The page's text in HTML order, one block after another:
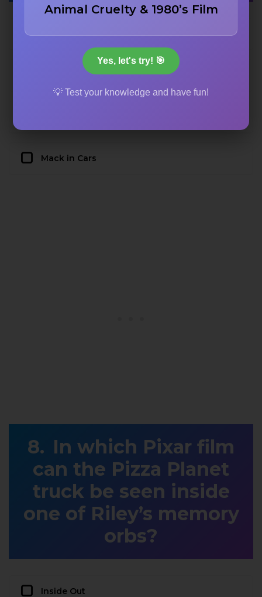
Hamm in Toy Story
Dash in The Incredibles
Mack in Cars
In which Pixar film
can the Pizza Planet
truck be seen inside
one of Riley’s memory
orbs?
Inside Out
Animal Cruelty & 1980’s Film
Yes, let's try! 🎯
💡 Test your knowledge and have fun!